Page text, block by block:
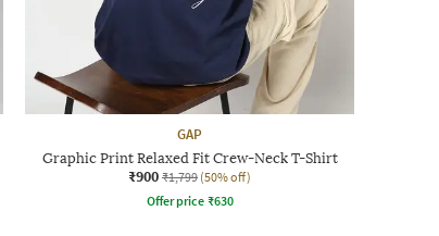
GAP
Graphic Print Relaxed Fit Crew-Neck T-Shirt
₹900 ₹1,799 (50% off)
Offer price ₹630